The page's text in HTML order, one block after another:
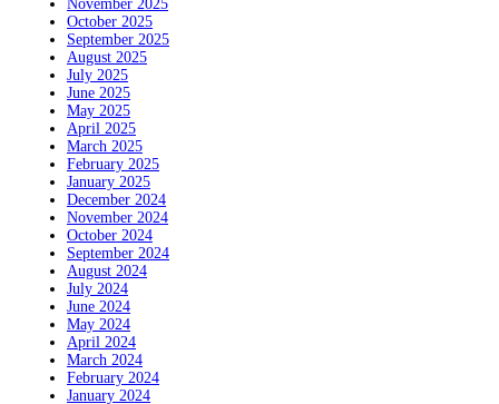
November 2025
October 2025
September 2025
August 2025
July 2025
June 2025
May 2025
April 2025
March 2025
February 2025
January 2025
December 2024
November 2024
October 2024
September 2024
August 2024
July 2024
June 2024
May 2024
April 2024
March 2024
February 2024
January 2024